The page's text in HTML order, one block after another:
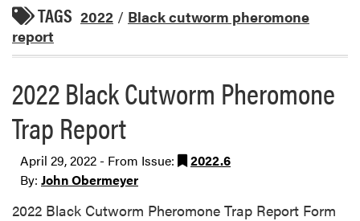
TAGS 2022 / Black cutworm pheromone
report
2022 Black Cutworm Pheromone
Trap Report
April 29, 2022 - From Issue:
2022.6
By: John Obermeyer
2022 Black Cutworm Pheromone Trap Report Form